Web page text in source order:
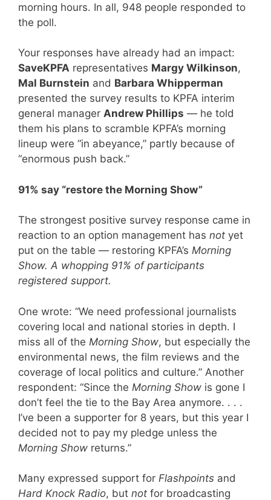
morning hours. In all, 948 people responded to
the poll.
Your responses have already had an impact:
SaveKPFA representatives Margy Wilkinson,
Mal Burnstein and Barbara Whipperman
presented the survey results to KPFA interim
general manager Andrew Phillips — he told
them his plans to scramble KPFA’s morning
lineup were “in abeyance,” partly because of
“enormous push back.”
91% say “restore the Morning Show”
The strongest positive survey response came in
reaction to an option management has not yet
put on the table — restoring KPFA’s Morning
Show. A whopping 91% of participants
registered support.
One wrote: “We need professional journalists
covering local and national stories in depth. I
miss all of the Morning Show, but especially the
environmental news, the film reviews and the
coverage of local politics and culture.” Another
respondent: “Since the Morning Show is gone I
don’t feel the tie to the Bay Area anymore. . . .
I’ve been a supporter for 8 years, but this year I
decided not to pay my pledge unless the
Morning Show returns.”
Many expressed support for Flashpoints and
Hard Knock Radio, but not for broadcasting